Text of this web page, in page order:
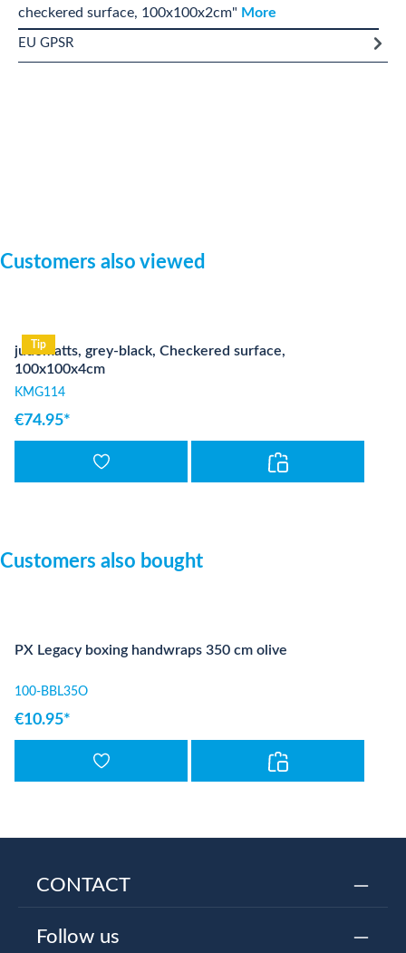
checkered surface, 100x100x2cm" More
EU GPSR
Skip product gallery
Customers also viewed
Tip
judomatts, grey-black, Checkered surface,
100x100x4cm
KMG114
€74.95*
Skip product gallery
Customers also bought
PX Legacy boxing handwraps 350 cm olive
100-BBL35O
€10.95*
CONTACT
Follow us